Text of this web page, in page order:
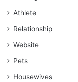
Athlete
Relationship
Website
Pets
Housewives